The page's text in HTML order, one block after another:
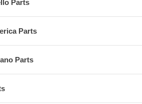
Parts
Parts
Parts